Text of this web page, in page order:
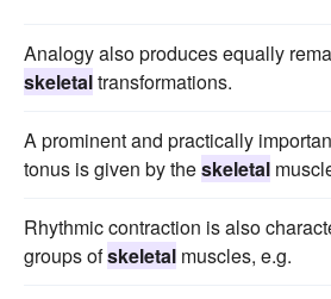
Analogy also produces equally
skeletaltransformations.
A prominent and practically
tonus is given by theskeletal
Rhythmic contraction is also
groups ofskeletal muscles, e.g.